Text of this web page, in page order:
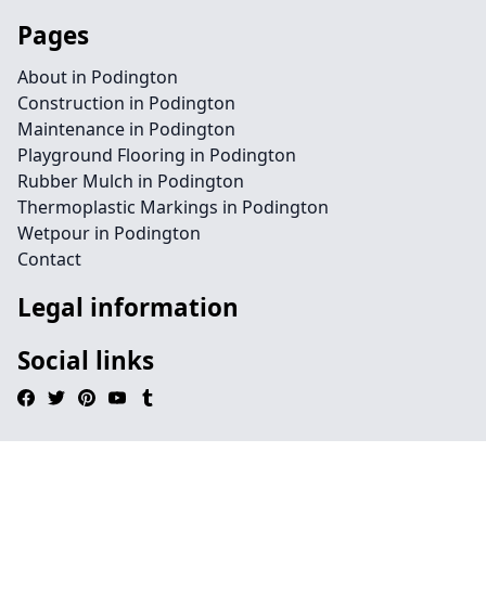
Pages
About in Podington
Construction in Podington
Maintenance in Podington
Playground Flooring in Podington
Rubber Mulch in Podington
Thermoplastic Markings in Podington
Wetpour in Podington
Contact
Legal information
Social links